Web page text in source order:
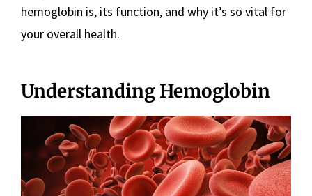
hemoglobin is, its function, and why it’s so vital for
your overall health.
Understanding Hemoglobin